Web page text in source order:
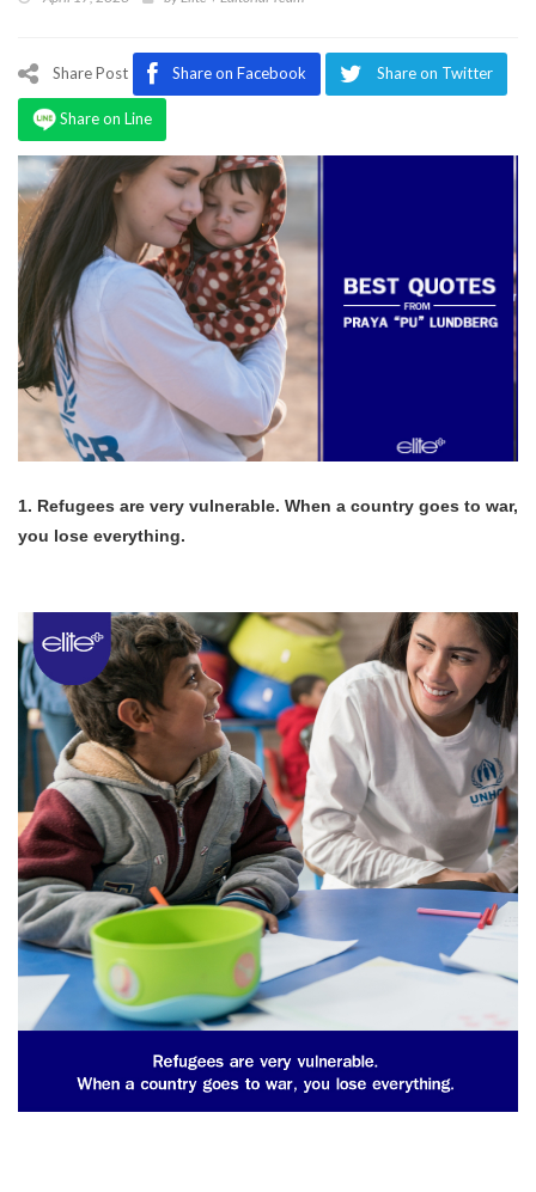
Program
Share Post Share on Facebook Share on Twitter
Share on Line
1. Refugees are very vulnerable. When a country goes to war,
you lose everything.